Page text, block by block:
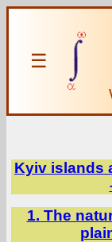
☰
Kyiv islands
1. The